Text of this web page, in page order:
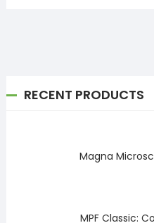
RECENT PRODUCTS
Magna
MPF Classic: